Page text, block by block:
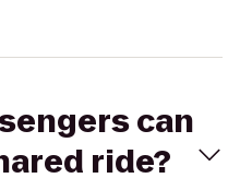
can
ride?